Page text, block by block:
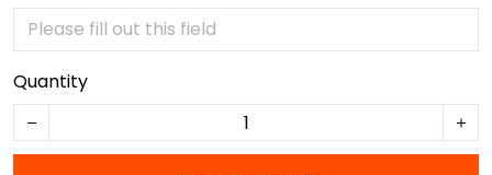
Quantity